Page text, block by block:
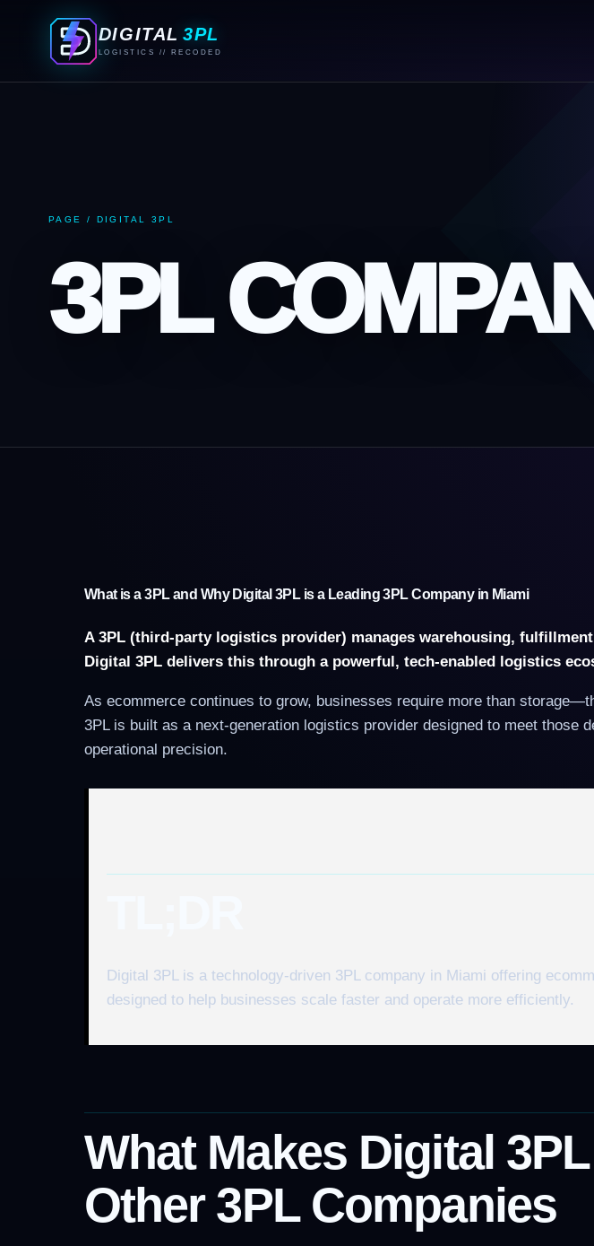
DIGITAL 3PL
LOGISTICS // RECODED
PAGE / DIGITAL 3PL
3PL
What is a 3PL and Why Digital 3PL is a Leading 3PL Company in Miami
A 3PL (third-party logistics provider) manages warehousing,
Digital 3PL delivers this through a powerful, tech-enabled logistics
As ecommerce continues to grow, businesses require more than
3PL is built as a next-generation logistics provider designed to meet those
operational precision.
Digital 3PL is a technology-driven 3PL company in Miami offering
designed to help businesses scale faster and operate more efficiently.
What Makes Digital
Other 3PL Companies